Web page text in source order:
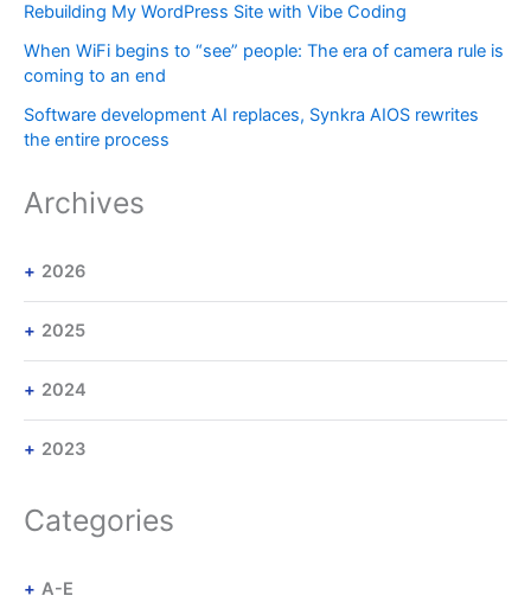
Rebuilding My WordPress Site with Vibe Coding
When WiFi begins to “see” people: The era of camera rule is
coming to an end
Software development AI replaces, Synkra AIOS rewrites
the entire process
Archives
2026
2025
2024
2023
Categories
A-E